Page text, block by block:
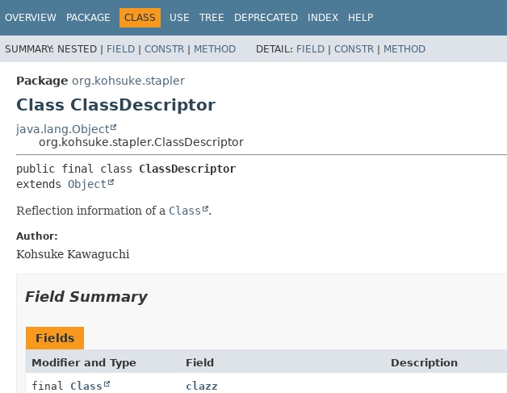
OVERVIEW PACKAGE CLASS USE TREE DEPRECATED INDEX HELP
SUMMARY: NESTED | FIELD | CONSTR | METHOD DETAIL: FIELD | CONSTR | METHOD
Package org.kohsuke.stapler
Class ClassDescriptor
java.lang.Object
org.kohsuke.stapler.ClassDescriptor
public final class ClassDescriptor
extends Object
Reflection information of a Class .
Author:
Kohsuke Kawaguchi
Field Summary
Fields
Modifier and Type Field
Description
final Class
clazz